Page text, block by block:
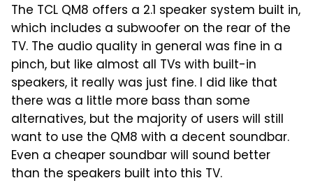
The TCL QM8 offers a 2.1 speaker system built in,
which includes a subwoofer on the rear of the
TV. The audio quality in general was fine in a
pinch, but like almost all TVs with built-in
speakers, it really was just fine. I did like that
there was a little more bass than some
alternatives, but the majority of users will still
want to use the QM8 with a decent soundbar.
Even a cheaper soundbar will sound better
than the speakers built into this TV.